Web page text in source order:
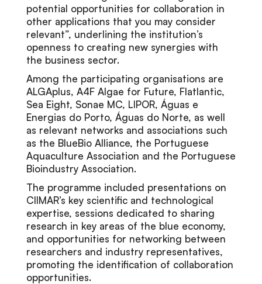
potential opportunities for collaboration in
other applications that you may consider
relevant”, underlining the institution’s
openness to creating new synergies with
the business sector.
Among the participating organisations are
ALGAplus, A4F Algae for Future, Flatlantic,
Sea Eight, Sonae MC, LIPOR, Águas e
Energias do Porto, Águas do Norte, as well
as relevant networks and associations such
as the BlueBio Alliance, the Portuguese
Aquaculture Association and the Portuguese
Bioindustry Association.
The programme included presentations on
CIIMAR’s key scientific and technological
expertise, sessions dedicated to sharing
research in key areas of the blue economy,
and opportunities for networking between
researchers and industry representatives,
promoting the identification of collaboration
opportunities.